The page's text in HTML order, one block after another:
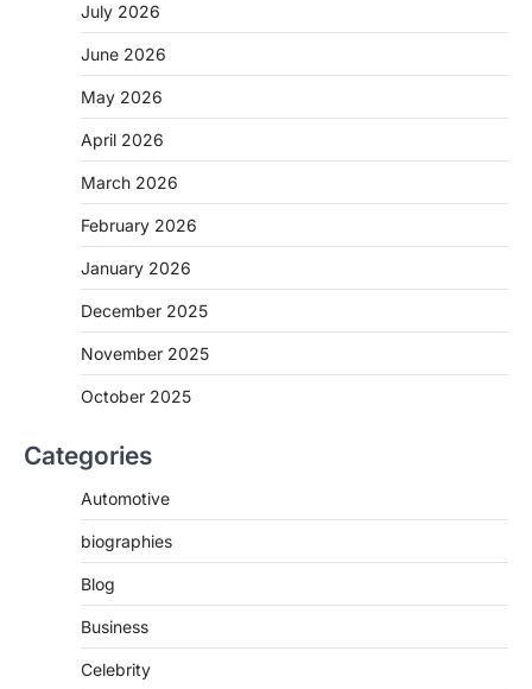
July 2026
June 2026
May 2026
April 2026
March 2026
February 2026
January 2026
December 2025
November 2025
October 2025
Categories
Automotive
biographies
Blog
Business
Celebrity